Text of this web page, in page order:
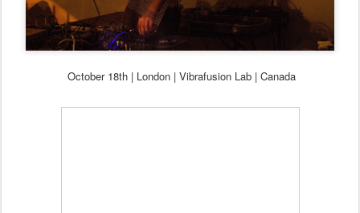
October 18th | London | Vibrafusion Lab | Canada